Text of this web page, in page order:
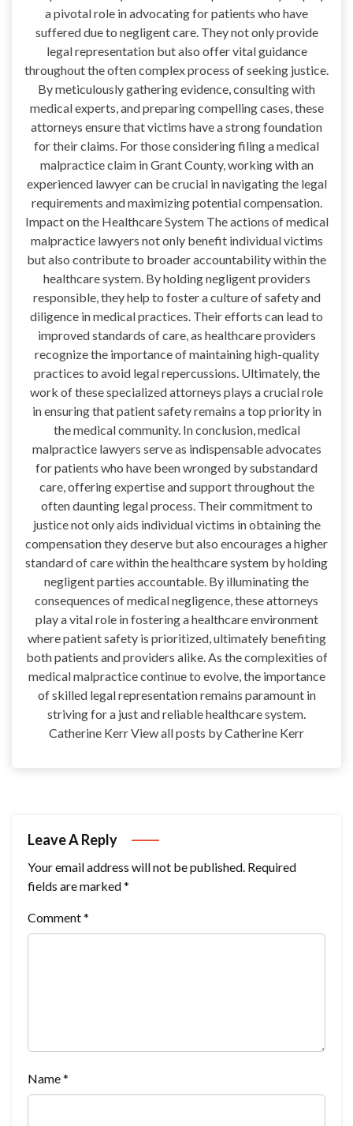
a pivotal role in advocating for patients who have
suffered due to negligent care. They not only provide
legal representation but also offer vital guidance
throughout the often complex process of seeking justice.
By meticulously gathering evidence, consulting with
medical experts, and preparing compelling cases, these
attorneys ensure that victims have a strong foundation
for their claims. For those considering filing a medical
malpractice claim in Grant County, working with an
experienced lawyer can be crucial in navigating the legal
requirements and maximizing potential compensation.
Impact on the Healthcare System The actions of medical
malpractice lawyers not only benefit individual victims
but also contribute to broader accountability within the
healthcare system. By holding negligent providers
responsible, they help to foster a culture of safety and
diligence in medical practices. Their efforts can lead to
improved standards of care, as healthcare providers
recognize the importance of maintaining high-quality
practices to avoid legal repercussions. Ultimately, the
work of these specialized attorneys plays a crucial role
in ensuring that patient safety remains a top priority in
the medical community. In conclusion, medical
malpractice lawyers serve as indispensable advocates
for patients who have been wronged by substandard
care, offering expertise and support throughout the
often daunting legal process. Their commitment to
justice not only aids individual victims in obtaining the
compensation they deserve but also encourages a higher
standard of care within the healthcare system by holding
negligent parties accountable. By illuminating the
consequences of medical negligence, these attorneys
play a vital role in fostering a healthcare environment
where patient safety is prioritized, ultimately benefiting
both patients and providers alike. As the complexities of
medical malpractice continue to evolve, the importance
of skilled legal representation remains paramount in
striving for a just and reliable healthcare system.
Catherine Kerr View all posts by Catherine Kerr
Leave A Reply
Your email address will not be published. Required
fields are marked*
Comment*
Name*